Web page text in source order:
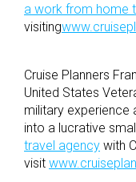
a work from home
visiting
Cruise Planners
United States
military experience
into a lucrative
travel agency with
visit